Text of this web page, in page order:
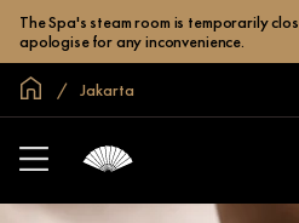
The Spa's steam room is temporarily
apologise for any inconvenience.
Inicio Jakarta